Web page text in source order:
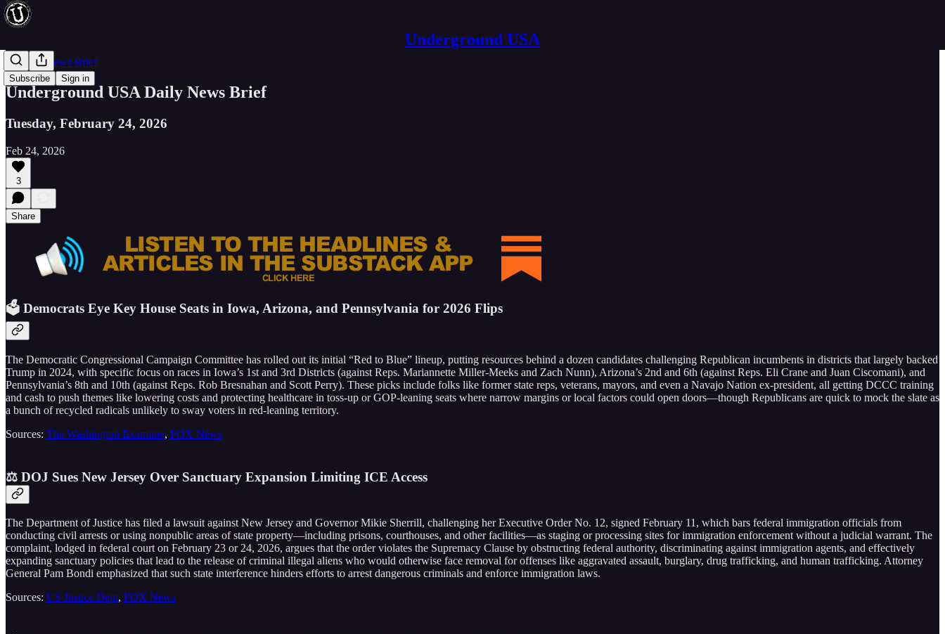
Underground USA
Subscribe Sign in
Evening News Brief
Underground USA Daily News Brief
Tuesday, February 24, 2026
Feb 24, 2026
3
Share
🗳️ Democrats Eye Key House Seats in Iowa, Arizona, and Pennsylvania for 2026 Flips
The Democratic Congressional Campaign Committee has rolled out its initial “Red to Blue” lineup, putting resources behind a dozen candidates challenging Republican incumbents in districts that largely backed
Trump in 2024, with specific focus on races in Iowa’s 1st and 3rd Districts (against Reps. Mariannette Miller-Meeks and Zach Nunn), Arizona’s 2nd and 6th (against Reps. Eli Crane and Juan Ciscomani), and
Pennsylvania’s 8th and 10th (against Reps. Rob Bresnahan and Scott Perry). These picks include folks like former state reps, veterans, mayors, and even a Navajo Nation ex-president, all getting DCCC training
and cash to push themes like lowering costs and protecting healthcare in toss-up or GOP-leaning seats where narrow margins or local factors could open doors—though Republicans are quick to mock the slate as
a bunch of recycled radicals unlikely to sway voters in red-leaning territory.
Sources: The Washington Examiner, FOX News
⚖️ DOJ Sues New Jersey Over Sanctuary Expansion Limiting ICE Access
The Department of Justice has filed a lawsuit against New Jersey and Governor Mikie Sherrill, challenging her Executive Order No. 12, signed February 11, which bars federal immigration officials from
conducting civil arrests or using nonpublic areas of state property—including prisons, courthouses, and other facilities—as staging or processing sites for immigration enforcement without a judicial warrant. The
complaint, lodged in federal court on February 23 or 24, 2026, argues that the order violates the Supremacy Clause by obstructing federal authority, discriminating against immigration agents, and effectively
expanding sanctuary policies that lead to the release of criminal illegal aliens who would otherwise face removal for offenses like aggravated assault, burglary, drug trafficking, and human trafficking. Attorney
General Pam Bondi emphasized that such state interference hinders efforts to arrest dangerous criminals and enforce immigration laws.
Sources: US Justice Dept, FOX News